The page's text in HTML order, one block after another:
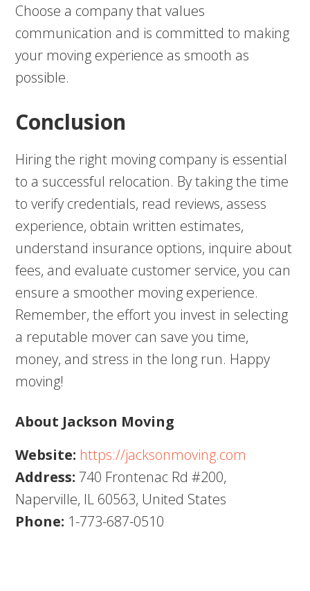
Choose a company that values
communication and is committed to making
your moving experience as smooth as
possible.
Conclusion
Hiring the right moving company is essential
to a successful relocation. By taking the time
to verify credentials, read reviews, assess
experience, obtain written estimates,
understand insurance options, inquire about
fees, and evaluate customer service, you can
ensure a smoother moving experience.
Remember, the effort you invest in selecting
a reputable mover can save you time,
money, and stress in the long run. Happy
moving!
About Jackson Moving
Website: https://jacksonmoving.com
Address: 740 Frontenac Rd #200,
Naperville, IL 60563, United States
Phone: 1-773-687-0510